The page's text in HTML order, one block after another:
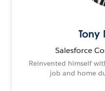
Tony
Salesforce
Reinvented himself
job and home